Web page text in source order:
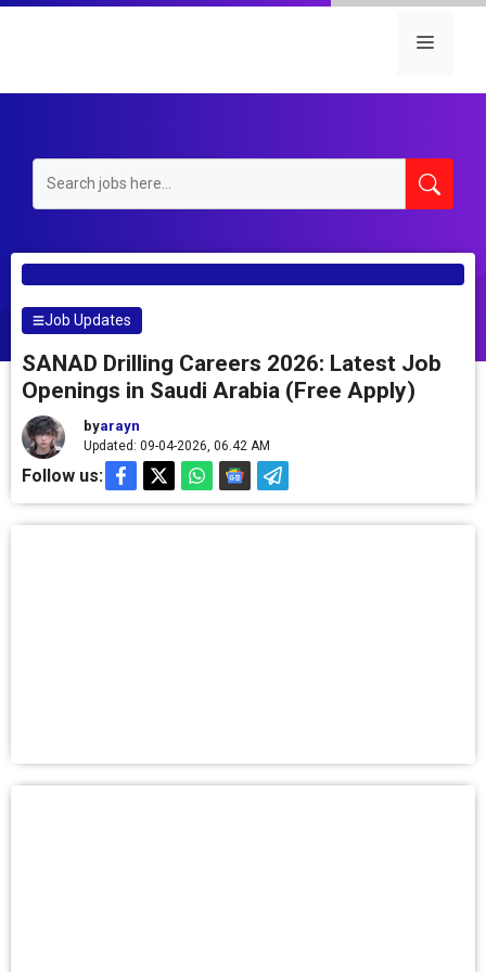
Skip
Menu
Job Updates
SANAD Drilling Careers 2026: Latest Job
Openings in Saudi Arabia (Free Apply)
byarayn
Updated: 09-04-2026, 06.42 AM
Follow us: